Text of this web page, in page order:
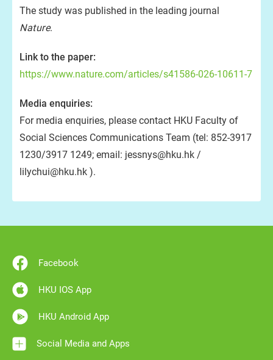
The study was published in the leading journal
Nature.
Link to the paper:
https://www.nature.com/articles/s41586-026-10611-7
Media enquiries:
For media enquiries, please contact HKU Faculty of
Social Sciences Communications Team (tel: 852-3917
1230/3917 1249; email: jessnys@hku.hk /
lilychui@hku.hk ).
Facebook
HKU IOS App
HKU Android App
Social Media and Apps